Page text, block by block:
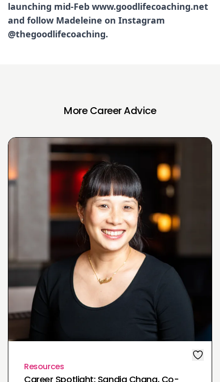
launching mid-Feb www.goodlifecoaching.net
and follow Madeleine on Instagram
@thegoodlifecoaching.
More Career Advice
Resources
Career Spotlight: Sandia Chang, Co-